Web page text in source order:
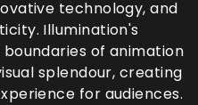
technology, and
Illumination's
of animation
splendour, creating
for audiences.